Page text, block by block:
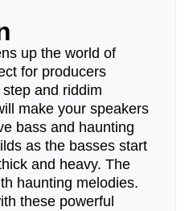
up the world of
for producers
and riddim
make your speakers
bass and haunting
as the basses start
and heavy. The
haunting melodies.
these powerful